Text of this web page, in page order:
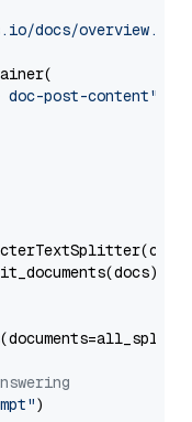
docs/overview.md"
post-content"
)